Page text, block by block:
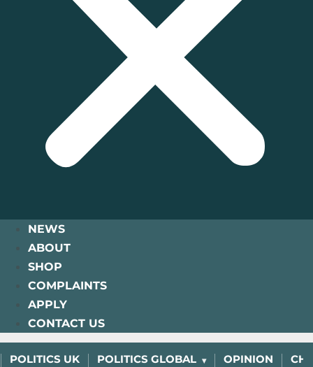
NEWS
ABOUT
SHOP
COMPLAINTS
APPLY
CONTACT US
POLITICS UK POLITICS GLOBAL OPINION